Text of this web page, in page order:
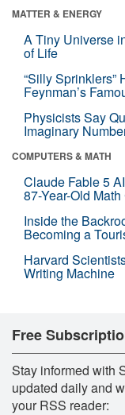
MATTER & ENERGY
A Tiny Universe
of Life
“Silly
Feynman’s
Physicists Say
Imaginary
COMPUTERS & MATH
Claude Fable 5
87-Year-Old
Inside the
Becoming a
Harvard
Writing Machine
Free
Stay informed with
updated daily and
your RSS reader: